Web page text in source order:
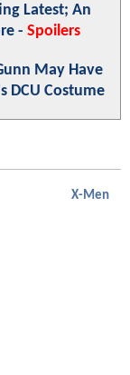
Latest; An
- Spoilers
May Have
DCU Costume
X-Men